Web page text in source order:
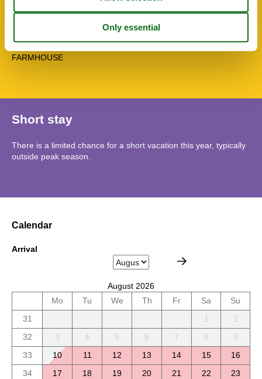
Water efficient toilets
FARMHOUSE
Short stay
There is a limited chance for a short vacation this year, typically
outside peak season.
Calendar
Arrival
August 2026
Mo
Tu We Th Fr Sa
Su
31
1
2
32
3 4 5 6 7 8
9
33
10 11 12 13 14 15
16
34
17 18 19 20 21 22
23